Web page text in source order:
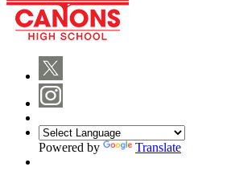
Powered by Translate